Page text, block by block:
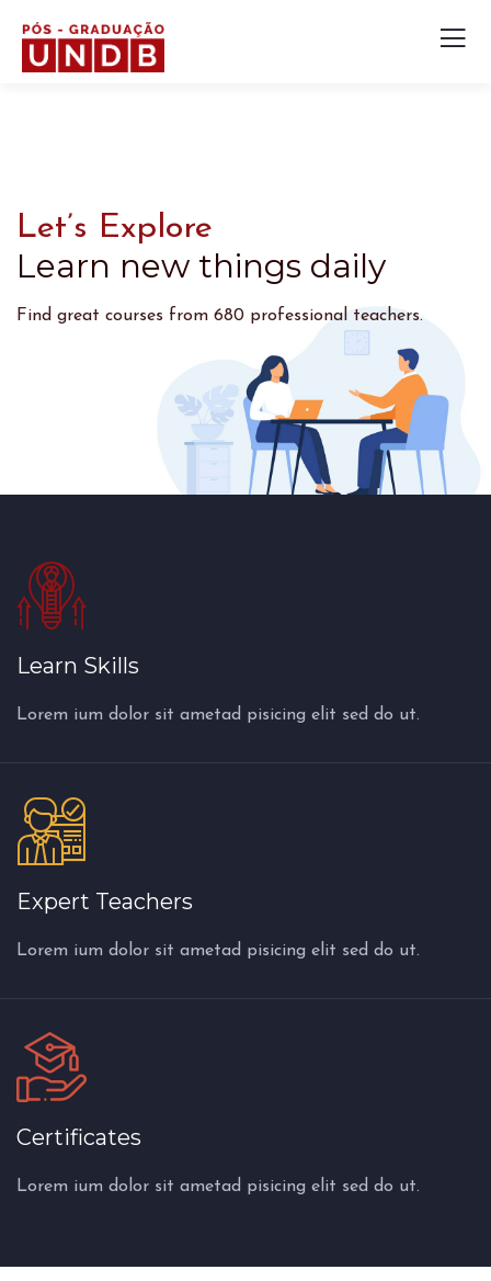
Let’s Explore
Learn new things daily
Find great courses from 680 professional teachers.
Learn Skills
Lorem ium dolor sit ametad pisicing elit sed do ut.
Expert Teachers
Lorem ium dolor sit ametad pisicing elit sed do ut.
Certificates
Lorem ium dolor sit ametad pisicing elit sed do ut.